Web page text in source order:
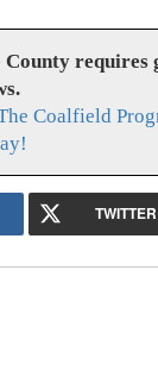
County requires
Coalfield
TWITTER